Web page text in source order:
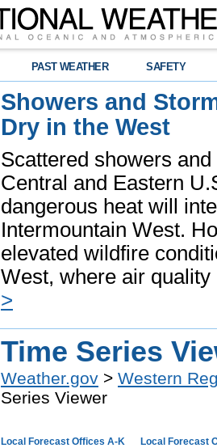
PAST WEATHER SAFETY
Showers and
Dry in the West
Scattered showers
Central and Eastern
dangerous heat will
Intermountain West.
elevated wildfire
West, where air
>
Time Series
Weather.gov > Western
Series Viewer
Local Forecast Offices A-K Local Forecast